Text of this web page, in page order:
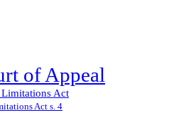
of Appeal
Act
Act s. 4